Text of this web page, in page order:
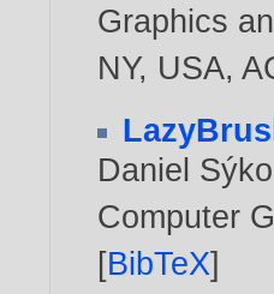
Graphics
NY, USA,
Daniel
Computer
[BibTeX]